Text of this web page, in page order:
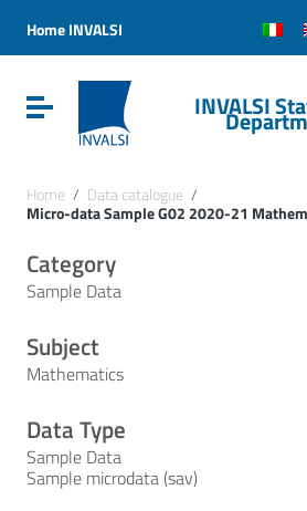
Vai al menu di navigazione
Vai al footer
Home INVALSI
Attiva / disattiva la navigazione
INVALSI
Home / Data catalogue /
Micro-data Sample G02 2020-21
Category
Sample Data
Subject
Mathematics
Data Type
Sample Data
Sample microdata (sav)